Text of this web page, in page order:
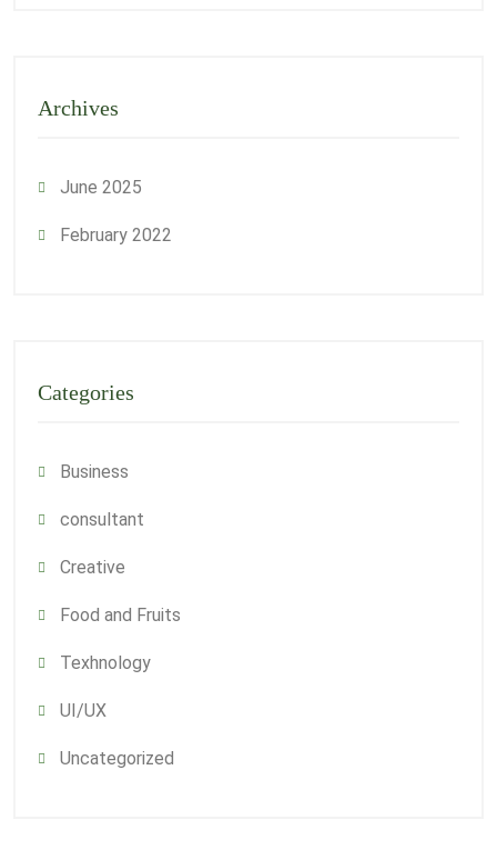
Archives
June 2025
February 2022
Categories
Business
consultant
Creative
Food and Fruits
Texhnology
UI/UX
Uncategorized